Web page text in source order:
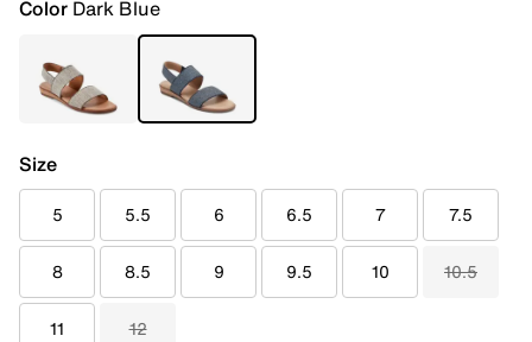
Color Dark Blue
Size
5 5.5 6 6.5 7 7.5
8 8.5 9 9.5 10 10.5
11 12